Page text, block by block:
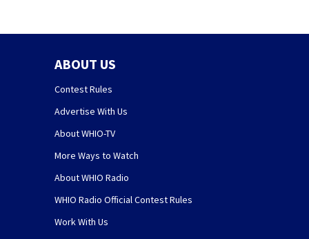
ABOUT US
Contest Rules
Advertise With Us
About WHIO-TV
More Ways to Watch
About WHIO Radio
WHIO Radio Official Contest Rules
Work With Us